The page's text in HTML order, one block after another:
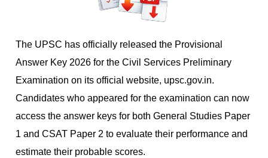
The UPSC has officially released the Provisional
Answer Key 2026 for the Civil Services Preliminary
Examination on its official website, upsc.gov.in.
Candidates who appeared for the examination can now
access the answer keys for both General Studies Paper
1 and CSAT Paper 2 to evaluate their performance and
estimate their probable scores.